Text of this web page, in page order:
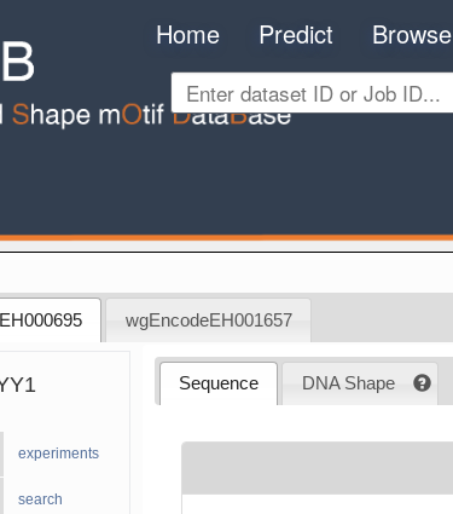
Home Predict Browse
wgEncodeEH001657
experiments
search
Sequence DNA Shape